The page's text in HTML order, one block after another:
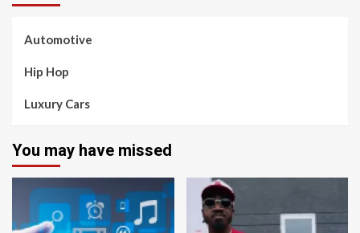
Automotive
Hip Hop
Luxury Cars
You may have missed